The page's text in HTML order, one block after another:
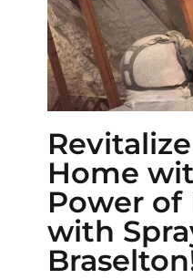
Home
Power
with